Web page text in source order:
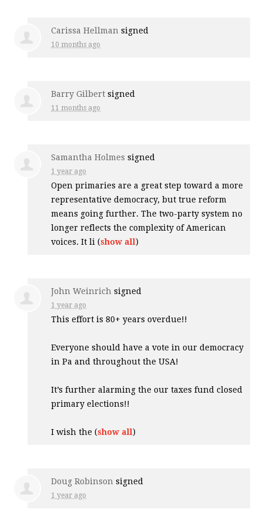
Carissa Hellman signed
10 months ago
Barry Gilbert signed
11 months ago
Samantha Holmes signed
1 year ago
Open primaries are a great step toward a more
representative democracy, but true reform
means going further. The two-party system no
longer reflects the complexity of American
voices. It li (show all)
John Weinrich signed
1 year ago
This effort is 80+ years overdue!!
Everyone should have a vote in our democracy
in Pa and throughout theUSA!
It’s further alarming the our taxes fund closed
primary elections!!
I wish the(show all)
Doug Robinson signed
1 year ago